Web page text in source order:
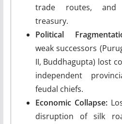
trade routes, and
treasury.
Political
weak successors
II, Buddhagupta) lost
independent
feudal chiefs.
Economic Collapse:
disruption of silk